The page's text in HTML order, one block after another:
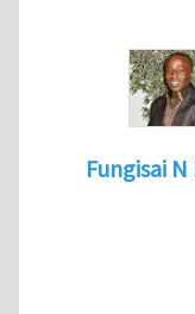
Fungisai